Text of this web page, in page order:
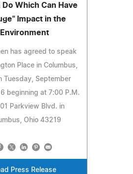
Do Which Can Have
Impact in the
Environment
has agreed to speak
Place in Columbus,
Tuesday, September
beginning at 7:00 P.M.
Parkview Blvd. in
Ohio 43219
Press Release